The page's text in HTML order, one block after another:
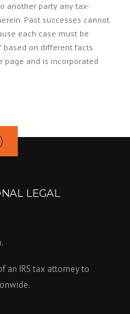
another party any tax-
Past successes cannot
each case must be
on different facts.
page and is incorporated
LEGAL
an IRS tax attorney to